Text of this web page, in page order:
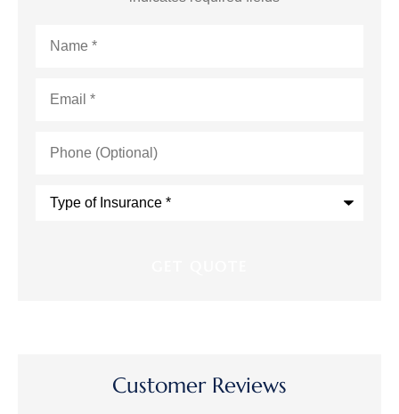
(Optional)
Customer Reviews